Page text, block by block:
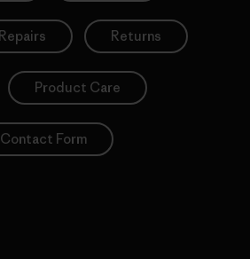
Repairs Returns
Product Care
Contact Form